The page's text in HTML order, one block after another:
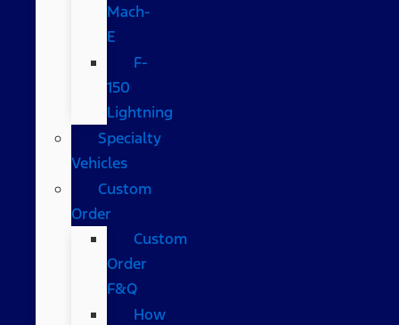
Mach-
E
F-
150
Lightning
Specialty
Vehicles
Custom
Order
Custom
Order
F&Q
How